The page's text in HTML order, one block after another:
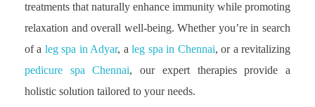
treatments that naturally enhance immunity while promoting
relaxation and overall well-being. Whether you’re in search
of a leg spa in Adyar, aleg spa in Chennai, or a revitalizing
pedicure spa Chennai, our expert therapies provide a
holistic solution tailored to your needs.